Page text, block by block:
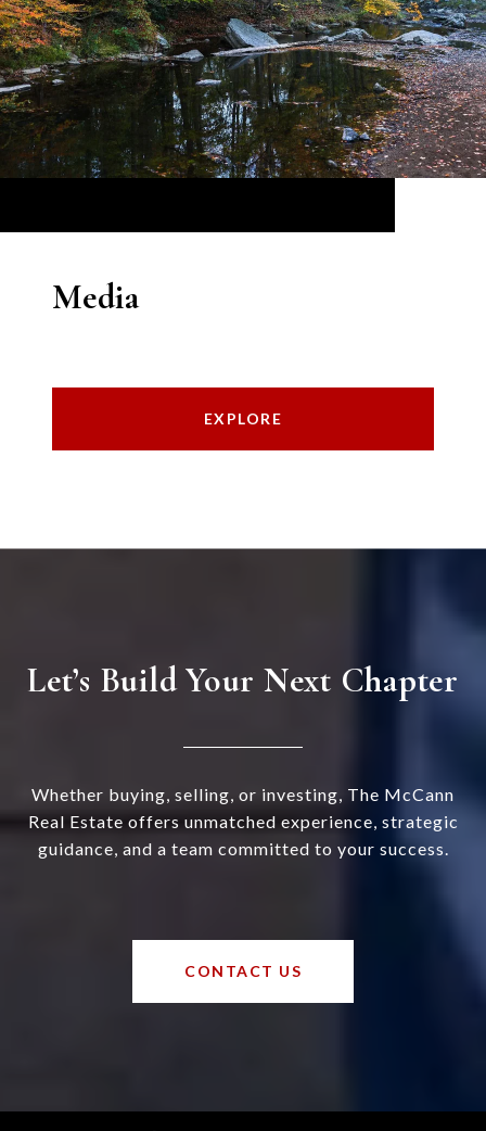
Media
EXPLORE
Let’s Build Your Next Chapter
Whether buying, selling, or investing, The McCann
Real Estate offers unmatched experience, strategic
guidance, and a team committed to your success.
CONTACT US